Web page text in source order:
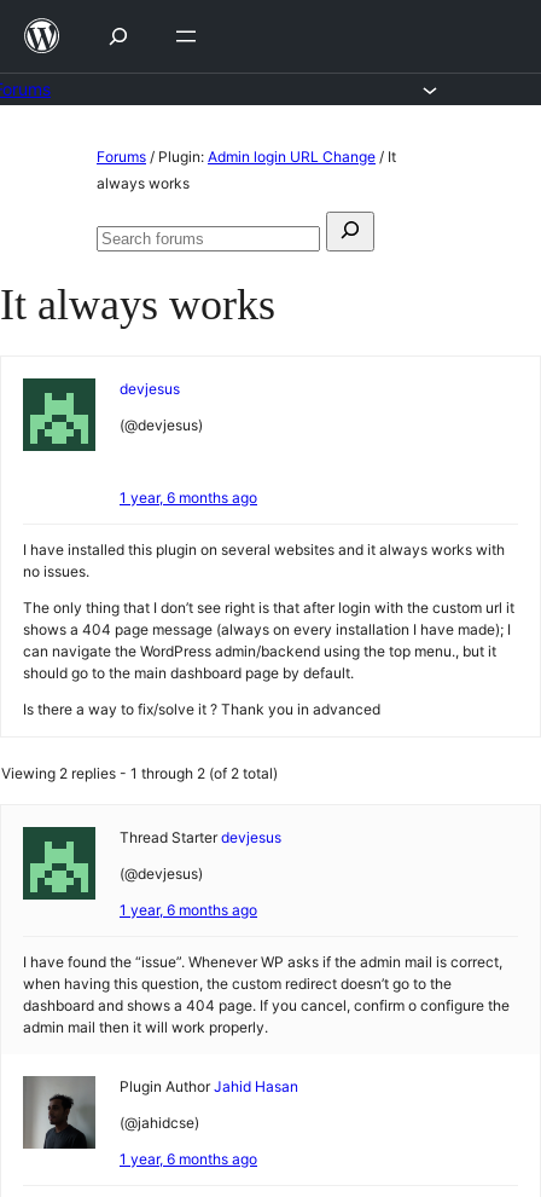
Skip
content
Forums / Plugin: Admin login URL Change / It
always works
Search
Search
It always works
devjesus
(@devjesus)
1 year, 6 months ago
I have installed this plugin on several websites and it always works with
no issues.
The only thing that I don’t see right is that after login with the custom url it
shows a 404 page message (always on every installation I have made); I
can navigate the WordPress admin/backend using the top menu., but it
should go to the main dashboard page by default.
Is there a way to fix/solve it ? Thank you in advanced
Viewing 2 replies - 1 through 2 (of 2 total)
Thread Starter devjesus
(@devjesus)
1 year, 6 months ago
I have found the “issue”. Whenever WP asks if the admin mail is correct,
when having this question, the custom redirect doesn’t go to the
dashboard and shows a 404 page. If you cancel, confirm o configure the
admin mail then it will work properly.
Plugin Author Jahid Hasan
(@jahidcse)
1 year, 6 months ago